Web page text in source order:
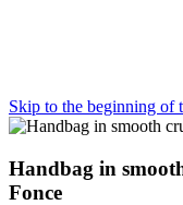
Skip to the beginning of
Handbag in
Fonce